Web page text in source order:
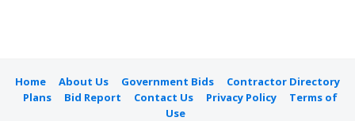
Home About Us Government Bids
Contractor Directory
Plans
Bid Report Contact Us Privacy Policy
Terms of
Use